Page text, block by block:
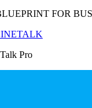
FOR
Pro